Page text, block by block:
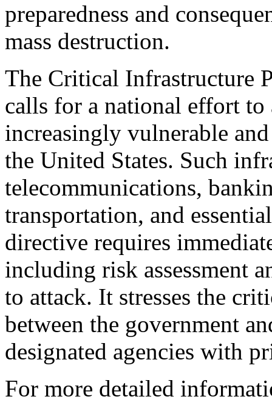
preparedness and
mass destruction.
The Critical Infrastructure
calls for a national effort to
increasingly vulnerable
the United States. Such
telecommunications,
transportation, and
directive requires
including risk assessment
to attack. It stresses the
between the government
designated agencies with
For more detailed